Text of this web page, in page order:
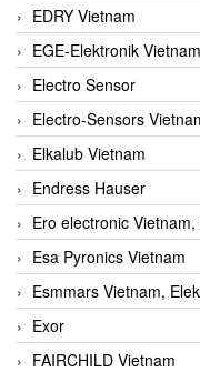
EDRY Vietnam
EGE-Elektronik Vietnam
Electro Sensor
Electro-Sensors
Elkalub Vietnam
Endress Hauser
Ero electronic
Esa Pyronics Vietnam
Esmmars Vietnam,
Exor
FAIRCHILD Vietnam